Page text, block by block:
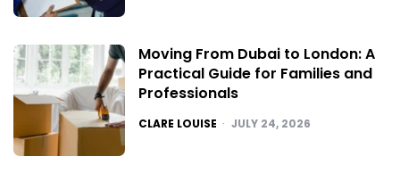
Moving From Dubai to London: A
Practical Guide for Families and
Professionals
POSTED
CLARE LOUISE JULY 24, 2026